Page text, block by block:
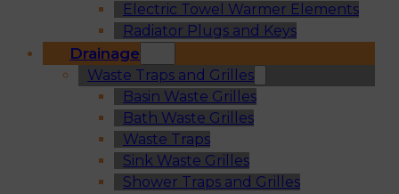
Electric Towel Warmer Elements
Radiator Plugs and Keys
Drainage
Waste Traps and Grilles
Basin Waste Grilles
Bath Waste Grilles
Waste Traps
Sink Waste Grilles
Shower Traps and Grilles